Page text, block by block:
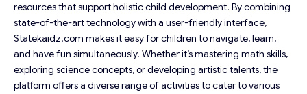
resources that support holistic child development. By combining
state-of-the-art technology with a user-friendly interface,
Statekaidz.com makes it easy for children to navigate, learn,
and have fun simultaneously. Whether it’s mastering math skills,
exploring science concepts, or developing artistic talents, the
platform offers a diverse range of activities to cater to various